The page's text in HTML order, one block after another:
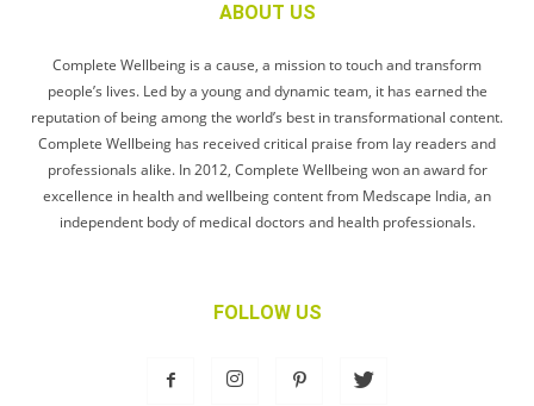
ABOUT US
Complete Wellbeing is a cause, a mission to touch and transform
people’s lives. Led by a young and dynamic team, it has earned the
reputation of being among the world’s best in transformational content.
Complete Wellbeing has received critical praise from lay readers and
professionals alike. In 2012, Complete Wellbeing won an award for
excellence in health and wellbeing content from Medscape India, an
independent body of medical doctors and health professionals.
FOLLOW US